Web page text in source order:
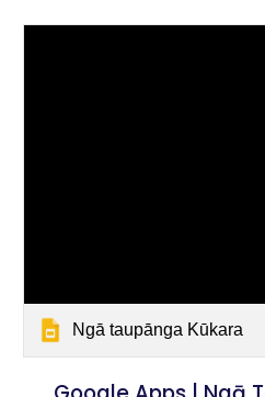
Ngā taupānga Kūkara